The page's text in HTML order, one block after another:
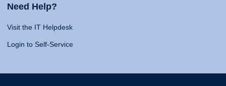
Need Help?
Visit the IT Helpdesk
Login to Self-Service